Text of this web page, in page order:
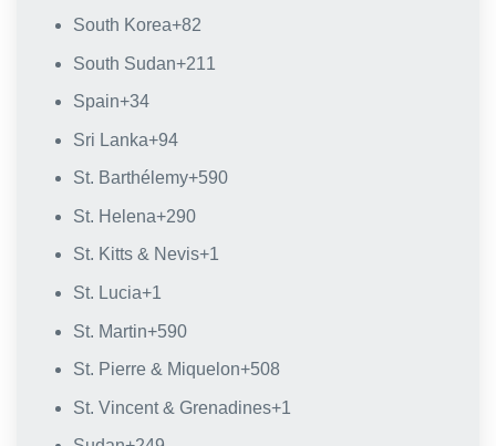
South Korea+82
South Sudan+211
Spain+34
Sri Lanka+94
St. Barthélemy+590
St. Helena+290
St. Kitts & Nevis+1
St. Lucia+1
St. Martin+590
St. Pierre & Miquelon+508
St. Vincent & Grenadines+1